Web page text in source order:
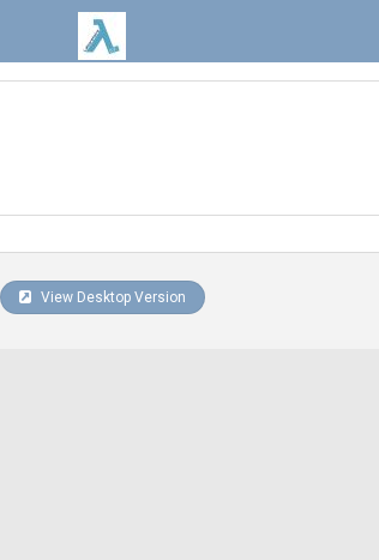
View Desktop Version